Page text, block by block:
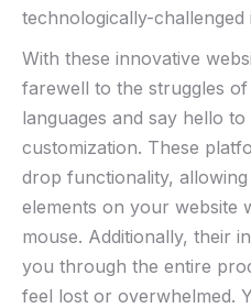
technologically-challenged
With these innovative
farewell to the ⁣struggles⁣
languages and say hello
customization.‌ These
drop functionality,
elements on your website
mouse. Additionally, their
you through the entire
feel lost or⁤ overwhelmed.